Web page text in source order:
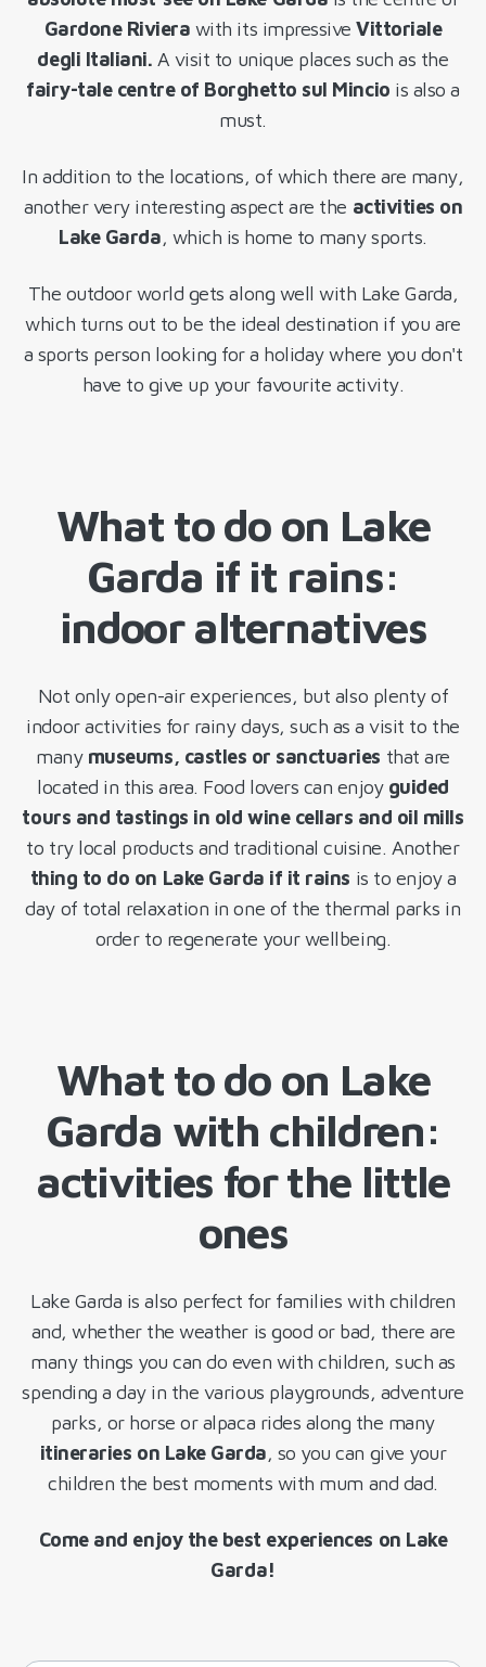
Gardone Riviera with its impressiveVittoriale
degli Italiani. A visit to unique places such as the
fairy-tale centre of Borghetto sul Mincio is also a
must.
In addition to the locations, of which there are many,
another very interesting aspect are the activities on
Lake Garda, which is home to many sports.
The outdoor world gets along well with Lake Garda,
which turns out to be the ideal destination if you are
a sports person looking for a holiday where you don't
have to give up your favourite activity.
What to do on Lake
Garda if it rains:
indoor alternatives
Not only open-air experiences, but also plenty of
indoor activities for rainy days, such as a visit to the
many museums, castles or sanctuaries that are
located in this area. Food lovers can enjoy guided
tours and tastings in old wine cellars and oil mills
to try local products and traditional cuisine. Another
thing to do on Lake Garda if it rains is to enjoy a
day of total relaxation in one of the thermal parks in
order to regenerate your wellbeing.
What to do on Lake
Garda with children:
activities for the little
ones
Lake Garda is also perfect for families with children
and, whether the weather is good or bad, there are
many things you can do even with children, such as
spending a day in the various playgrounds, adventure
parks, or horse or alpaca rides along the many
itineraries on Lake Garda, so you can give your
children the best moments with mum and dad.
Come and enjoy the best experiences on Lake
Garda!